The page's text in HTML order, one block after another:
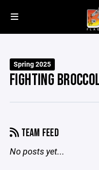
Spring 2025
FIGHTING
TEAM FEED
No posts yet...